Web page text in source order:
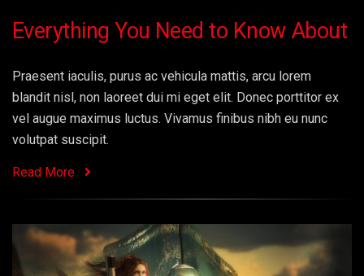
Everything You Need to Know About
Praesent iaculis, purus ac vehicula mattis, arcu lorem
blandit nisl, non laoreet dui mi eget elit. Donec porttitor ex
vel augue maximus luctus. Vivamus finibus nibh eu nunc
volutpat suscipit.
Read More